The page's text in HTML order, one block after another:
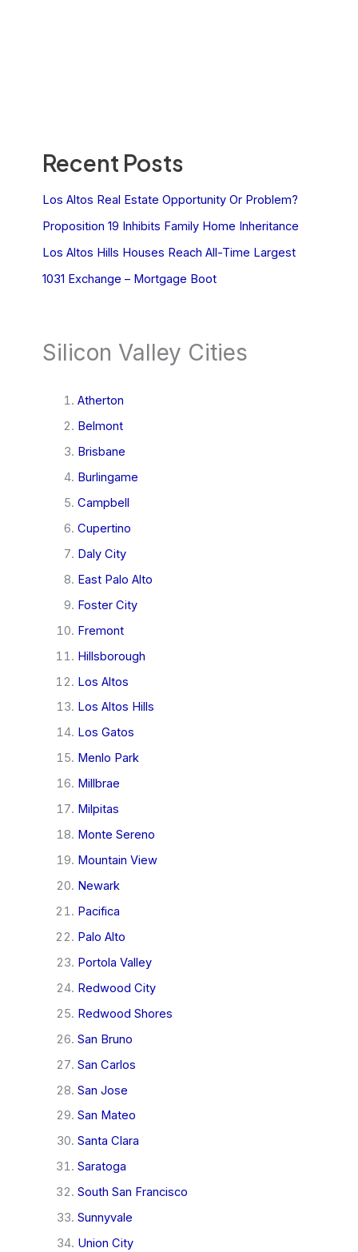
Recent Posts
Los Altos Real Estate Opportunity Or Problem?
Proposition 19 Inhibits Family Home Inheritance
Los Altos Hills Houses Reach All-Time Largest
1031 Exchange – Mortgage Boot
Silicon Valley Cities
Atherton
Belmont
Brisbane
Burlingame
Campbell
Cupertino
Daly City
East Palo Alto
Foster City
Fremont
Hillsborough
Los Altos
Los Altos Hills
Los Gatos
Menlo Park
Millbrae
Milpitas
Monte Sereno
Mountain View
Newark
Pacifica
Palo Alto
Portola Valley
Redwood City
Redwood Shores
San Bruno
San Carlos
San Jose
San Mateo
Santa Clara
Saratoga
South San Francisco
Sunnyvale
Union City